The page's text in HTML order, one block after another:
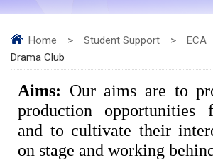
Home > Student Support > ECA
Drama Club
Aims: Our aims are to
production opportunities
and to cultivate their
on stage and working